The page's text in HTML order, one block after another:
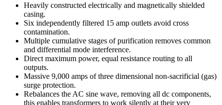
Heavily constructed electrically and magnetically shielded
casing.
Six independently filtered 15 amp outlets avoid cross
contamination.
Multiple cumulative stages of purification removes common
and differential mode interference.
Direct maximum power, equal resistance routing to all
outputs.
Massive 9,000 amps of three dimensional non-sacrificial (gas)
surge protection.
Rebalances the AC sine wave, removing all dc components,
this enables transformers to work silently at their very